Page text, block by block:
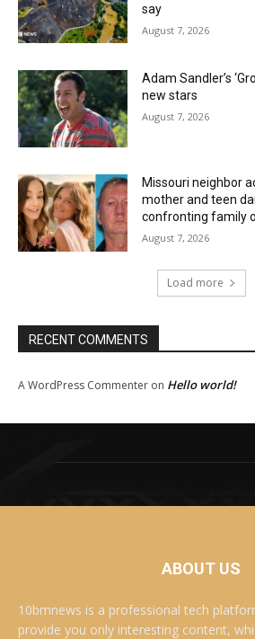
say
August 7, 2026
Adam Sandler’s
new stars
August 7, 2026
Missouri neighbor
mother and teen
confronting family
August 7, 2026
Load more
RECENT COMMENTS
A WordPress Commenter on Hello world!
ABOUT US
10bmnews is a professional tech
provide you only interesting content,